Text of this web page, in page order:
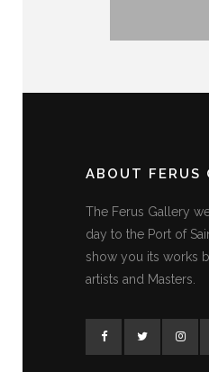
ABOUT FERUS
The Ferus Gallery
day to the Port of
show you its works
artists and Masters.